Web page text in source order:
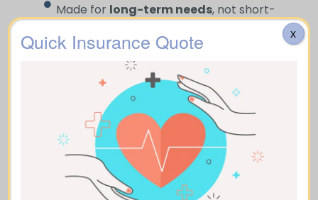
Made for long-term needs, not short-
Can be used to leave an inheritance or
maintain ongoing support for
dependents.
Quick Insurance Quote X